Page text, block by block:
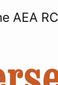
AEA